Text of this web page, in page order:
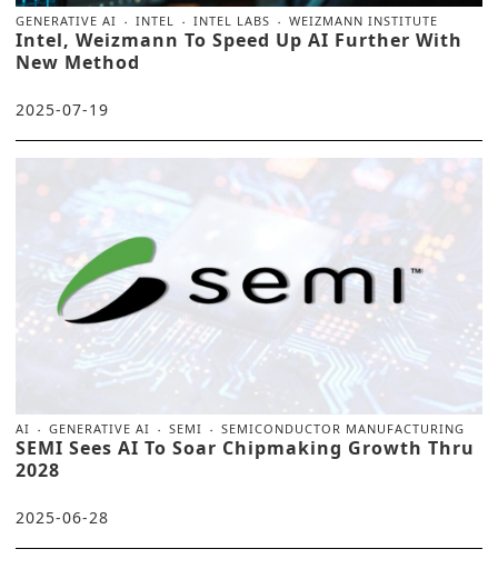
GENERATIVE AI INTEL INTEL LABS WEIZMANN INSTITUTE
Intel, Weizmann To Speed Up AI Further With
New Method
2025-07-19
AI GENERATIVE AI SEMI SEMICONDUCTOR MANUFACTURING
SEMI Sees AI To Soar Chipmaking Growth Thru
2028
2025-06-28